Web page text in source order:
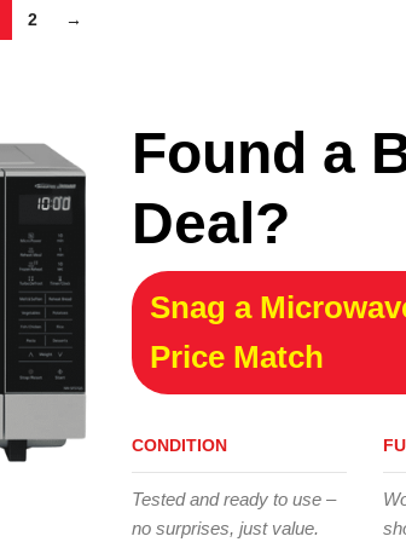
2 →
Found a
Deal?
Snag a
Price Match
CONDITION
Tested and ready to use –
no surprises, just value.